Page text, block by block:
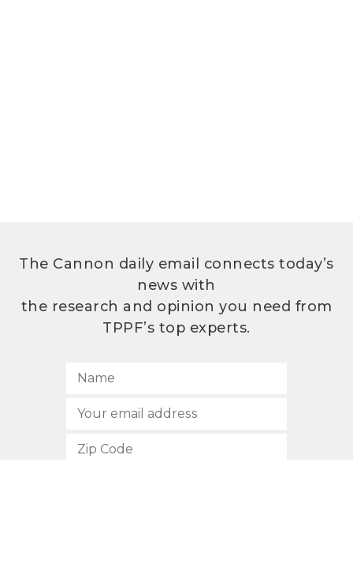
The Cannon daily email connects today’s
news with
the research and opinion you need from
TPPF’s top experts.